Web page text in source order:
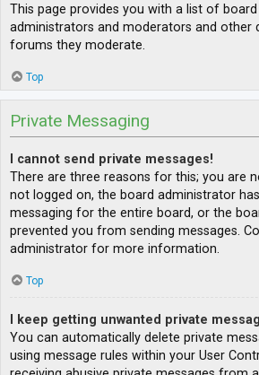
This page provides you with a list of
administrators and moderators and other
forums they moderate.
Top
Private Messaging
I cannot send private messages!
There are three reasons for this; you are
not logged on, the board administrator
messaging for the entire board, or the
prevented you from sending messages.
administrator for more information.
Top
I keep getting unwanted private
You can automatically delete private
using message rules within your User